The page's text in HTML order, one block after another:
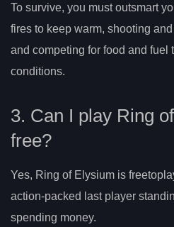
To survive, you must outsmart
fires to keep warm, shooting
and competing for food and fuel
conditions.
3. Can I play Ring
free?
Yes, Ring of Elysium is
action-packed last player
spending money.